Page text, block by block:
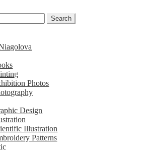
Search
Photos
Design
Illustration
Patterns